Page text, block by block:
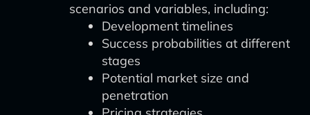
scenarios and variables, including:
Development timelines
Success probabilities at different
stages
Potential market size and
penetration